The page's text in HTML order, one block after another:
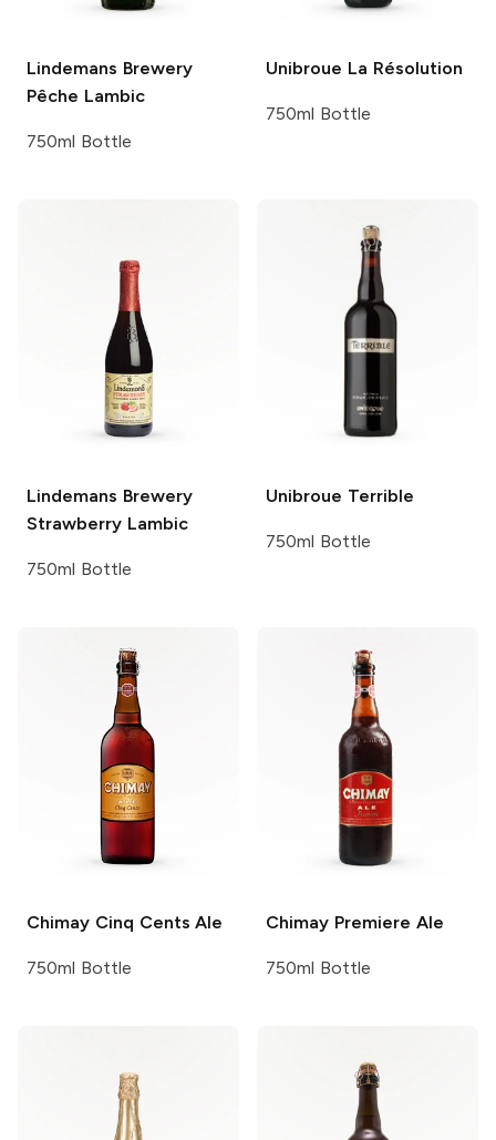
Lindemans Brewery
Pêche Lambic
750ml Bottle
Unibroue La Résolution
750ml Bottle
Lindemans Brewery
Strawberry Lambic
750ml Bottle
Unibroue Terrible
750ml Bottle
Chimay Cinq Cents Ale
750ml Bottle
Chimay Premiere Ale
750ml Bottle